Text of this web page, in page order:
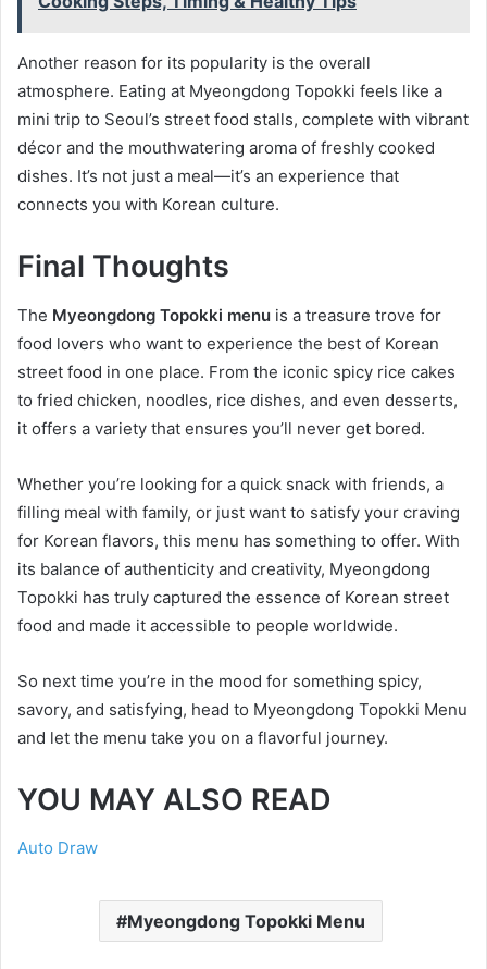
Another reason for its popularity is the overall
atmosphere. Eating at Myeongdong Topokki feels like a
mini trip to Seoul’s street food stalls, complete with vibrant
décor and the mouthwatering aroma of freshly cooked
dishes. It’s not just a meal—it’s an experience that
connects you with Korean culture.
Final Thoughts
The Myeongdong Topokki menu is a treasure trove for
food lovers who want to experience the best of Korean
street food in one place. From the iconic spicy rice cakes
to fried chicken, noodles, rice dishes, and even desserts,
it offers a variety that ensures you’ll never get bored.
Whether you’re looking for a quick snack with friends, a
filling meal with family, or just want to satisfy your craving
for Korean flavors, this menu has something to offer. With
its balance of authenticity and creativity, Myeongdong
Topokki has truly captured the essence of Korean street
food and made it accessible to people worldwide.
So next time you’re in the mood for something spicy,
savory, and satisfying, head to Myeongdong Topokki Menu
and let the menu take you on a flavorful journey.
YOU MAY ALSO READ
Auto Draw
Myeongdong Topokki Menu